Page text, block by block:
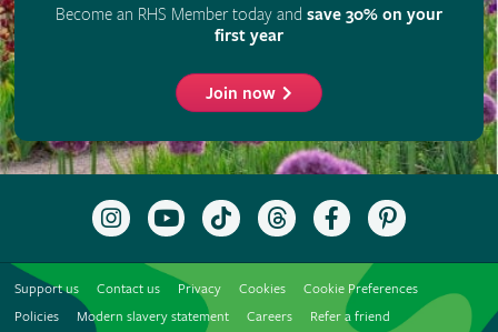
Become an RHS Member today and save 30% on your
first year
Join now
Follow
the
Instagram
Subscribe
to
YouTube
channel
Follow
the
TikTok
Follow
the
Threads
Like
the
on
Facebook
Follow
the
Pinterest
Support us Contact us Privacy Cookies
Cookie Preferences
Policies
Modern slavery statement Careers
Refer a friend